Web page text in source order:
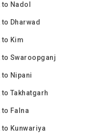
Nadol
Dharwad
to Kim
to Swaroopganj
to Nipani
to Takhatgarh
to Falna
to Kunwariya